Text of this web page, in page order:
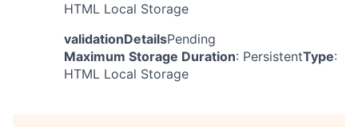
HTML Local Storage
validationDetailsPending
Maximum Storage Duration: PersistentType:
HTML Local Storage